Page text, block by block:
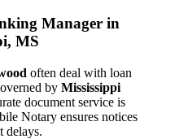
Manager in
MS
often deal with loan
by Mississippi
document service is
Notary ensures notices
delays.